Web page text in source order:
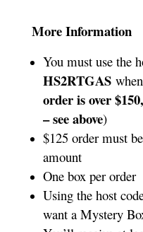
More Information
You must use the
HS2RTGAS
order is over
– see above)
$125 order must
amount
One box per order
Using the host
want a Mystery